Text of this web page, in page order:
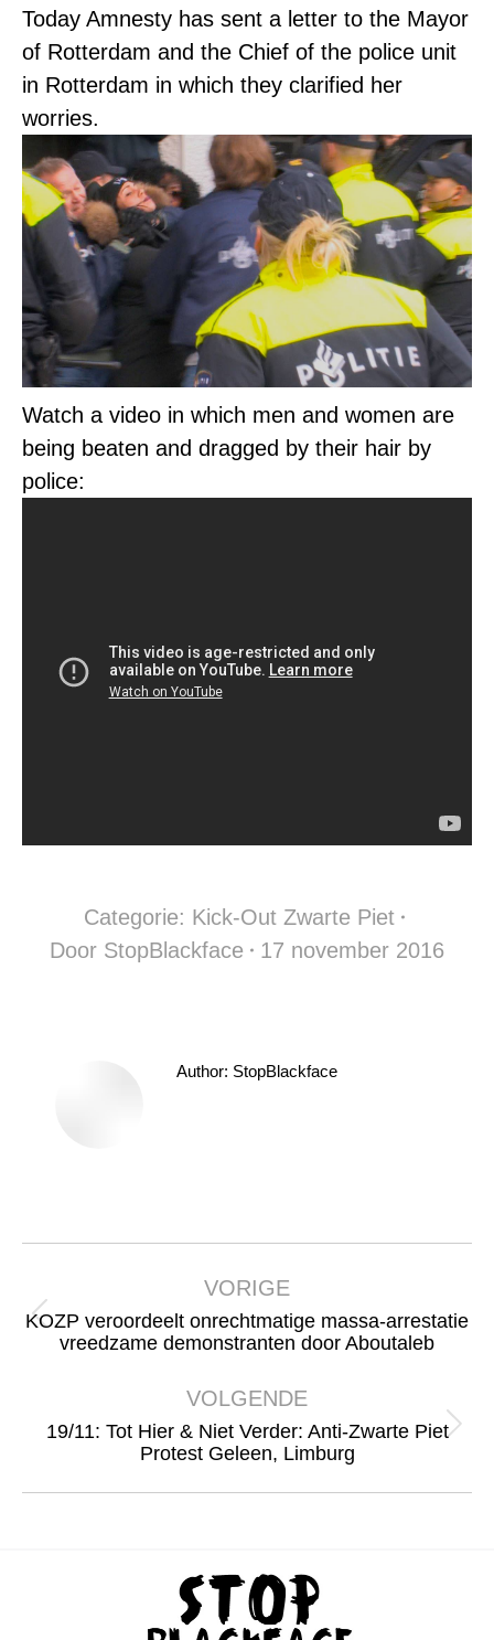
Today Amnesty has sent a letter to the Mayor
of Rotterdam and the Chief of the police unit
in Rotterdam in which they clarified her
worries.
Watch a video in which men and women are
being beaten and dragged by their hair by
police:
Categorie: Kick-Out Zwarte Piet
Door StopBlackface 17 november 2016
Author: StopBlackface
navigatie
VORIGE
Vorig
KOZP veroordeelt onrechtmatige massa-arrestatie
vreedzame demonstranten door Aboutaleb
VOLGENDE
Volgend
19/11: Tot Hier & Niet Verder: Anti-Zwarte Piet
Protest Geleen, Limburg